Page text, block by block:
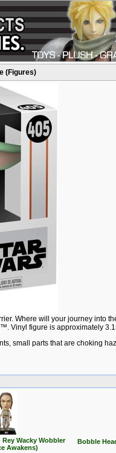
(Figures)
Where will your journey into
Vinyl figure is approximately
small parts that are choking
Wacky Wobbler
Awakens)
Bobble